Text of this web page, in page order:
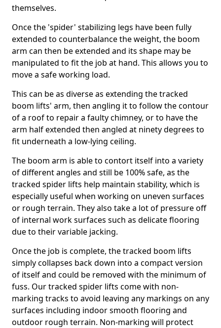
themselves.
Once the 'spider' stabilizing legs have been fully
extended to counterbalance the weight, the boom
arm can then be extended and its shape may be
manipulated to fit the job at hand. This allows you to
move a safe working load.
This can be as diverse as extending the tracked
boom lifts' arm, then angling it to follow the contour
of a roof to repair a faulty chimney, or to have the
arm half extended then angled at ninety degrees to
fit underneath a low-lying ceiling.
The boom arm is able to contort itself into a variety
of different angles and still be 100% safe, as the
tracked spider lifts help maintain stability, which is
especially useful when working on uneven surfaces
or rough terrain. They also take a lot of pressure off
of internal work surfaces such as delicate flooring
due to their variable jacking.
Once the job is complete, the tracked boom lifts
simply collapses back down into a compact version
of itself and could be removed with the minimum of
fuss. Our tracked spider lifts come with non-
marking tracks to avoid leaving any markings on any
surfaces including indoor smooth flooring and
outdoor rough terrain. Non-marking will protect